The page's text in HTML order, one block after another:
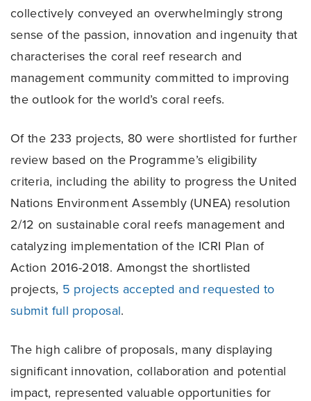
collectively conveyed an overwhelmingly strong
sense of the passion, innovation and ingenuity that
characterises the coral reef research and
management community committed to improving
the outlook for the world’s coral reefs.
Of the 233 projects, 80 were shortlisted for further
review based on the Programme’s eligibility
criteria, including the ability to progress the United
Nations Environment Assembly (UNEA) resolution
2/12 on sustainable coral reefs management and
catalyzing implementation of the ICRI Plan of
Action 2016-2018. Amongst the shortlisted
projects, 5 projects accepted and requested to
submit full proposal.
The high calibre of proposals, many displaying
significant innovation, collaboration and potential
impact, represented valuable opportunities for